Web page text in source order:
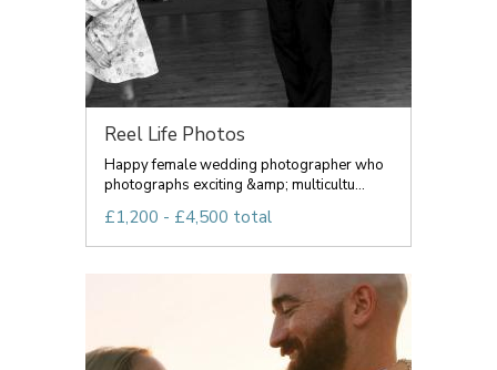
Reel Life Photos
Happy female wedding photographer who
photographs exciting &amp; multicultu...
£1,200 - £4,500 total